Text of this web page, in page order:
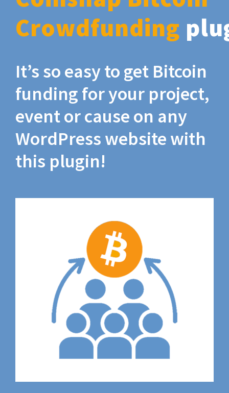
Crowdfunding
It’s so easy to get Bitcoin
funding for your project,
event or cause on any
WordPress website with
this plugin!